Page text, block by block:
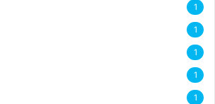
1
1
1
1
1